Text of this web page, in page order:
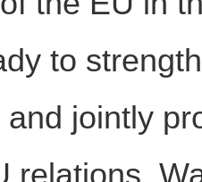
to
jointly
relations.